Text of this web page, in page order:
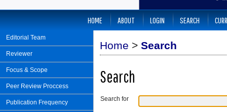
Editorial Team
Reviewer
Focus & Scope
Peer Review Proccess
Publication Frequency
HOME ABOUT LOGIN SEARCH
Home > Search
Search
Search for